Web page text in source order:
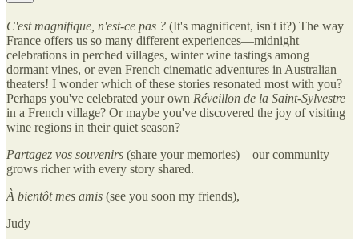
C'est magnifique, n'est-ce pas ? (It's magnificent, isn't it?) The way
France offers us so many different experiences—midnight
celebrations in perched villages, winter wine tastings among
dormant vines, or even French cinematic adventures in Australian
theaters! I wonder which of these stories resonated most with you?
Perhaps you've celebrated your own Réveillon de la Saint-Sylvestre
in a French village? Or maybe you've discovered the joy of visiting
wine regions in their quiet season?
Partagez vos souvenirs (share your memories)—our community
grows richer with every story shared.
À bientôt mes amis (see you soon my friends),
Judy